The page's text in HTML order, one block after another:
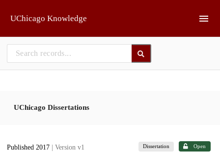
UChicago Knowledge
UChicago Dissertations
Published 2017 | Version v1 Dissertation Open